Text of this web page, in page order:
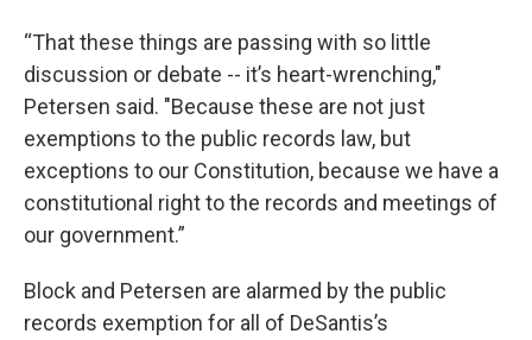
“That these things are passing with so little
discussion or debate -- it’s heart-wrenching,"
Petersen said. "Because these are not just
exemptions to the public records law, but
exceptions to our Constitution, because we have a
constitutional right to the records and meetings of
our government.”
Block and Petersen are alarmed by the public
records exemption for all of DeSantis’s